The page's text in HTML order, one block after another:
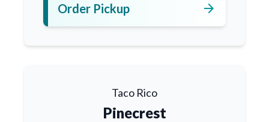
Order Pickup arrow_forward
Taco Rico
Pinecrest